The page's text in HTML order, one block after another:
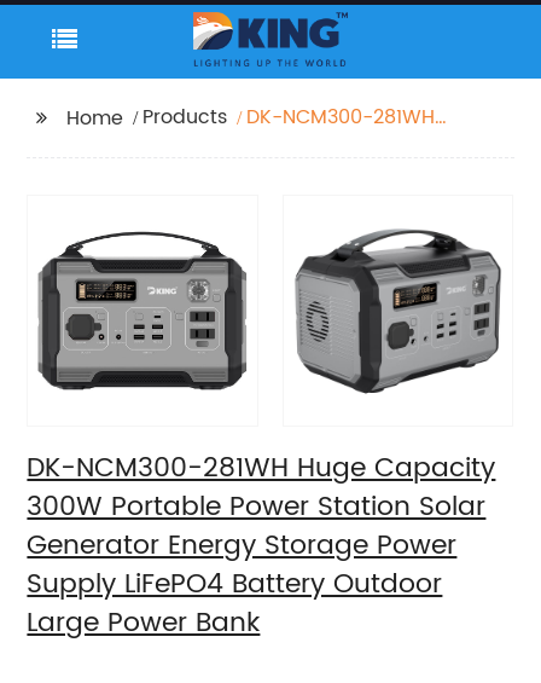
Home Products
DK-NCM300-281WH
Storage Power Supply
LiFePO4 Battery
Outdoor Large Power
DK-NCM300-281WH Huge Capacity
300W Portable Power Station Solar
Generator Energy Storage Power
Supply LiFePO4 Battery Outdoor
Large Power Bank